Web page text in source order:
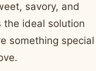
savory, and
ideal solution
something special